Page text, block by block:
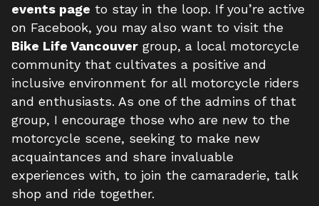
events page to stay in the loop. If you’re active
on Facebook, you may also want to visit the
Bike Life Vancouver group, a local motorcycle
community that cultivates a positive and
inclusive environment for all motorcycle riders
and enthusiasts. As one of the admins of that
group, I encourage those who are new to the
motorcycle scene, seeking to make new
acquaintances and share invaluable
experiences with, to join the camaraderie, talk
shop and ride together.